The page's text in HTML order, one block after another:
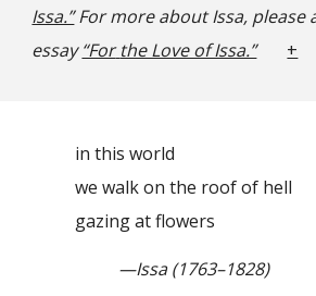
Issa.”For more about Issa, please
essay “For the Love of Issa.” +
in this world
we walk on the roof of hell
gazing at flowers
—Issa (1763–1828)